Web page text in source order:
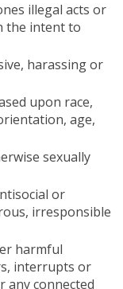
illegal acts or
the intent to
harassing or
upon race,
age,
sexually
or
irresponsible
harmful
interrupts or
any connected